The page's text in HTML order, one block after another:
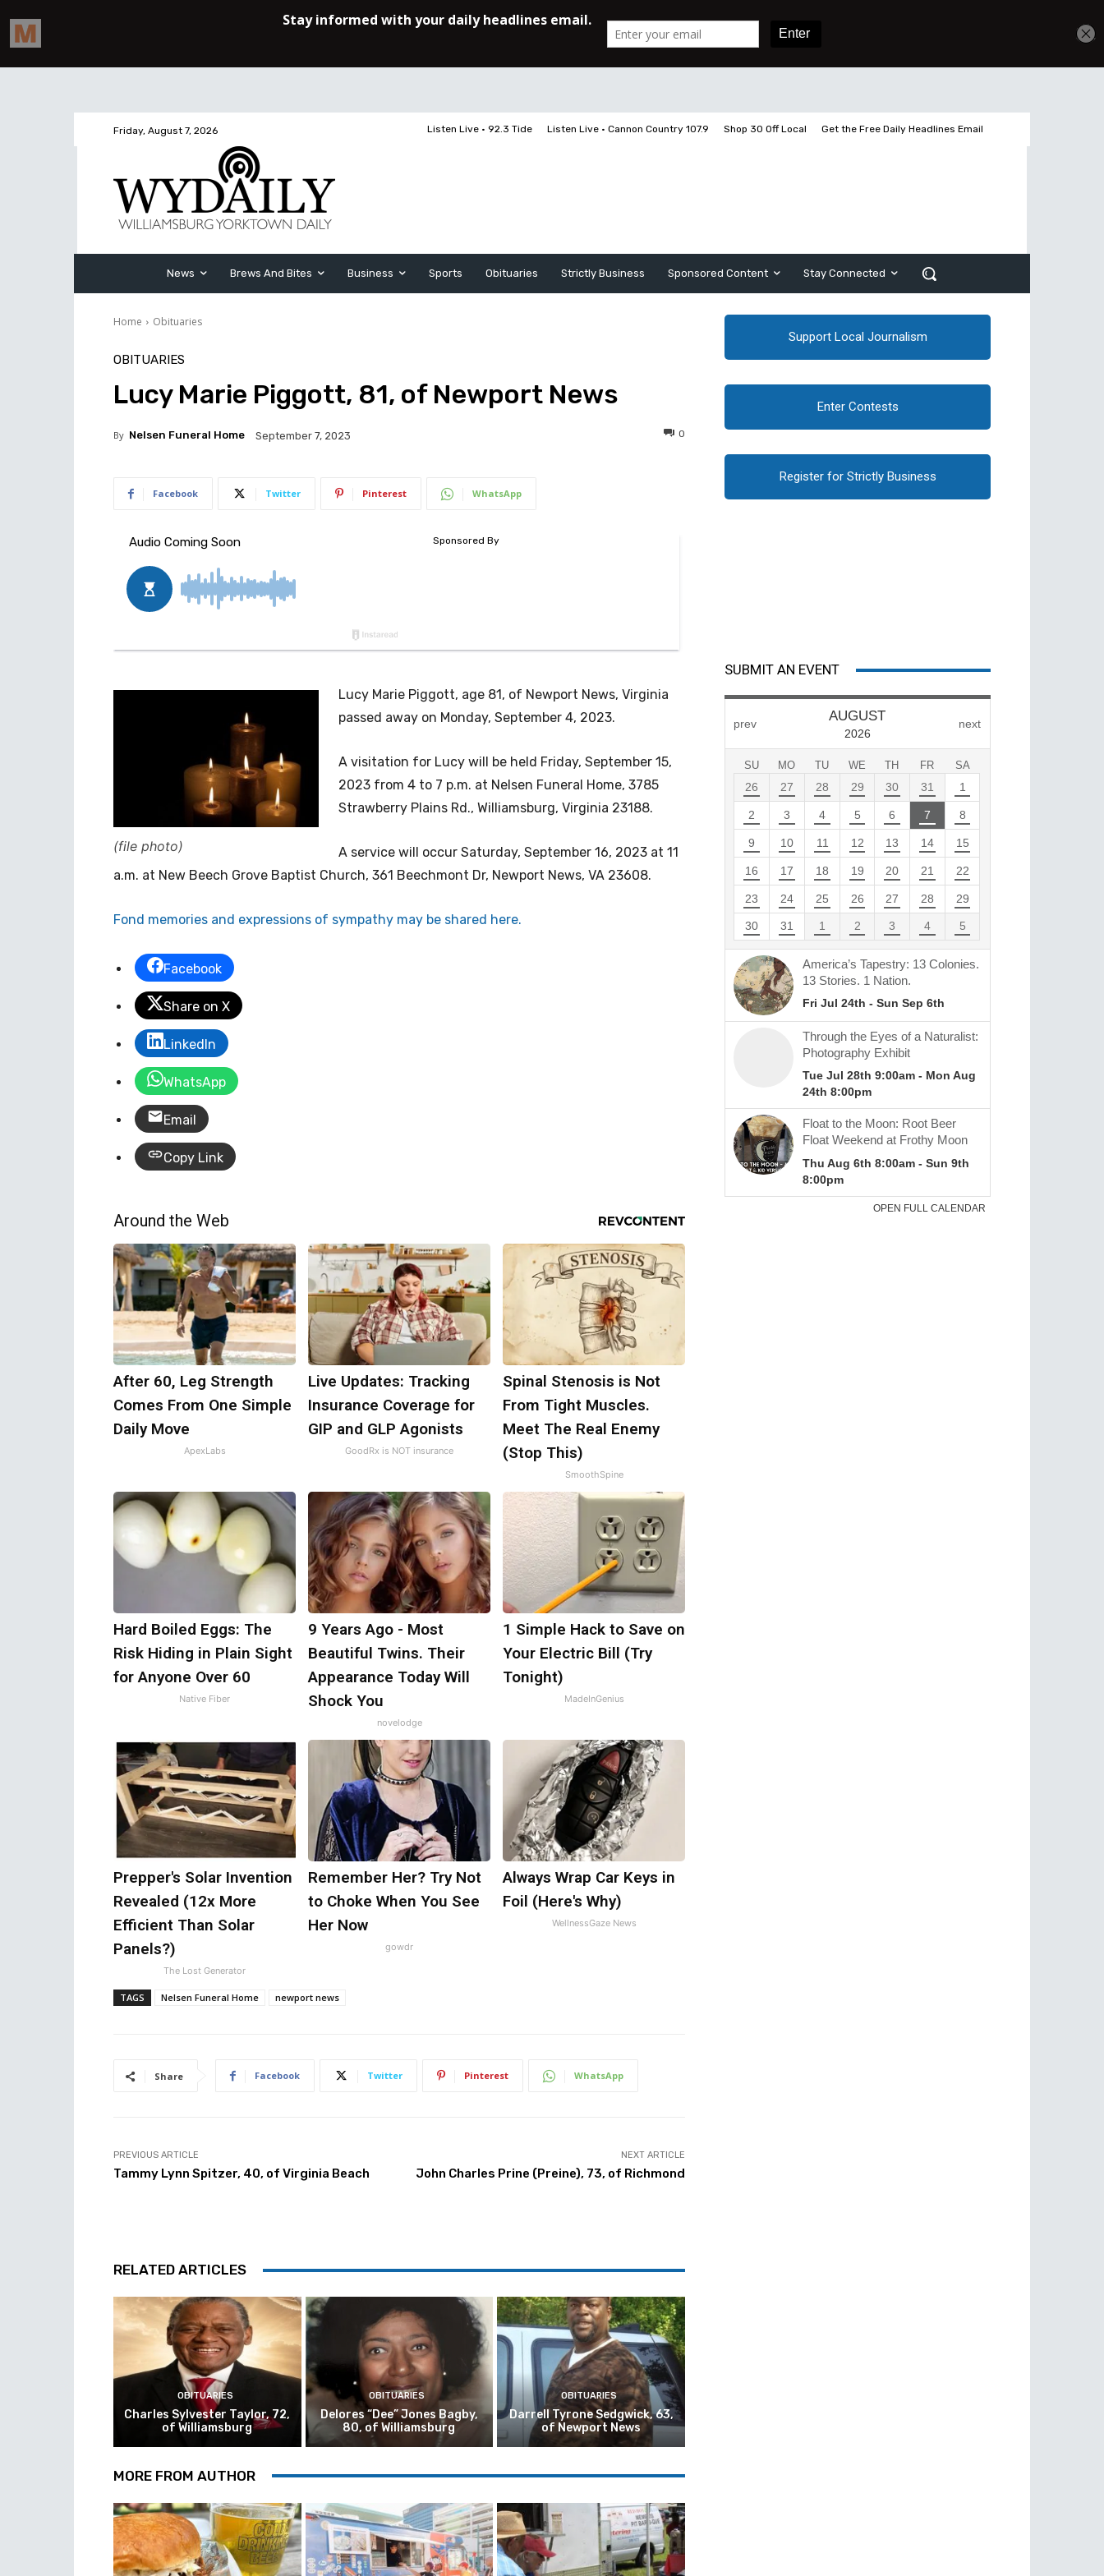
Friday, August 7, 2026 Listen Live • 92.3 Tide Listen Live • Cannon Country 107.9 Shop 30 Off Local Get the Free Daily Headlines Email
News Brews And Bites Business Sports Obituaries Strictly Business Sponsored Content Stay Connected
Home Obituaries
OBITUARIES
Lucy Marie Piggott, 81, of Newport News
By Nelsen Funeral Home September 7, 2023 0
Facebook Twitter Pinterest WhatsApp
(file photo)
Lucy Marie Piggott, age 81, of Newport News, Virginia
passed away on Monday, September 4, 2023.
A visitation for Lucy will be held Friday, September 15,
2023 from 4 to 7 p.m. at Nelsen Funeral Home, 3785
Strawberry Plains Rd., Williamsburg, Virginia 23188.
A service will occur Saturday, September 16, 2023 at 11
a.m. at New Beech Grove Baptist Church, 361 Beechmont Dr, Newport News, VA 23608.
Fond memories and expressions of sympathy may be shared here.
Facebook
Share on X
LinkedIn
WhatsApp
Email
Copy Link
Around the Web
After 60, Leg Strength
Comes From One Simple
Daily Move
ApexLabs
Live Updates: Tracking
Insurance Coverage for
GIP and GLP Agonists
GoodRx is NOT insurance
Spinal Stenosis is Not
From Tight Muscles.
Meet The Real Enemy
(Stop This)
SmoothSpine
Hard Boiled Eggs: The
Risk Hiding in Plain Sight
for Anyone Over 60
Native Fiber
9 Years Ago - Most
Beautiful Twins. Their
Appearance Today Will
Shock You
novelodge
1 Simple Hack to Save on
Your Electric Bill (Try
Tonight)
MadeInGenius
Prepper's Solar Invention
Revealed (12x More
Efficient Than Solar
Panels?)
The Lost Generator
Remember Her? Try Not
to Choke When You See
Her Now
gowdr
Always Wrap Car Keys in
Foil (Here's Why)
WellnessGaze News
TAGS Nelsen Funeral Home newport news
Share Facebook Twitter Pinterest WhatsApp
PREVIOUS ARTICLE
Tammy Lynn Spitzer, 40, of Virginia Beach
NEXT ARTICLE
John Charles Prine (Preine), 73, of Richmond
RELATED ARTICLES
OBITUARIES
Charles Sylvester Taylor, 72,
of Williamsburg
OBITUARIES
Delores “Dee” Jones Bagby,
80, of Williamsburg
OBITUARIES
Darrell Tyrone Sedgwick, 63,
of Newport News
MORE FROM AUTHOR
Support Local Journalism
Enter Contests
Register for Strictly Business
SUBMIT AN EVENT